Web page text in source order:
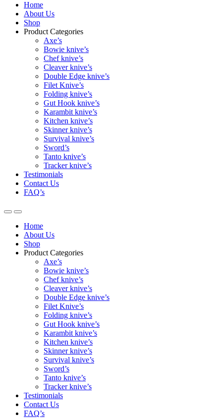
Home
About Us
Shop
Product Categories
Axe’s
Bowie knive’s
Chef knive’s
Cleaver knive’s
Double Edge knive’s
Filet Knive’s
Folding knive’s
Gut Hook knive’s
Karambit knive’s
Kitchen knive’s
Skinner knive’s
Survival knive’s
Sword’s
Tanto knive’s
Tracker knive’s
Testimonials
Contact Us
FAQ’s
Home
About Us
Shop
Product Categories
Axe’s
Bowie knive’s
Chef knive’s
Cleaver knive’s
Double Edge knive’s
Filet Knive’s
Folding knive’s
Gut Hook knive’s
Karambit knive’s
Kitchen knive’s
Skinner knive’s
Survival knive’s
Sword’s
Tanto knive’s
Tracker knive’s
Testimonials
Contact Us
FAQ’s